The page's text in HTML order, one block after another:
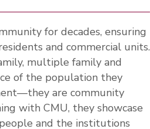
for decades, ensuring
and commercial units.
multiple family and
of the population they
are community
with CMU, they showcase
and the institutions